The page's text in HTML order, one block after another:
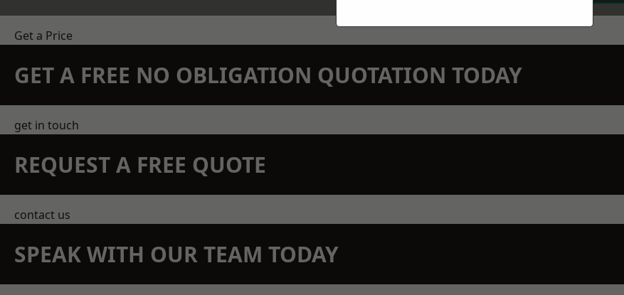
Get a Price
GET A FREE NO OBLIGATION QUOTATION TODAY
get in touch
REQUEST A FREE QUOTE
contact us
SPEAK WITH OUR TEAM TODAY